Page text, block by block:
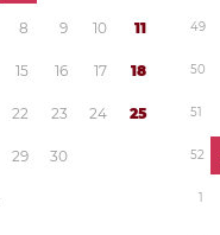
8 9 10 11
15 16 17 18
22 23 24 25
29 30
49
50
51
52
1